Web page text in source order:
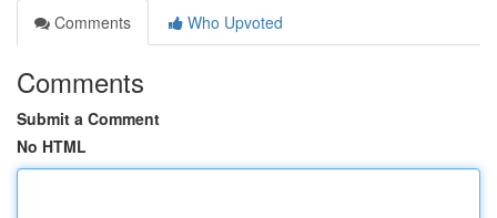
Comments
Who Upvoted
Comments
Submit a Comment
No HTML